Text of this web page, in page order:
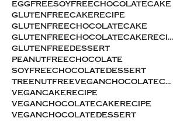
eggfreesoyfreechocolatecake
glutenfreecakerecipe
glutenfreechocolatecake
glutenfreechocolatecakerecipe
glutenfreedessert
peanutfreechocolate
soyfreechocolatedessert
treenutfreeveganchocolatecake
vegancakerecipe
veganchocolatecakerecipe
veganchocolatedessert